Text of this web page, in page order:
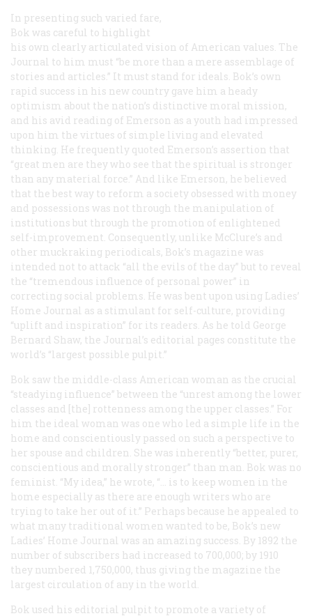
In presenting such varied fare,
Bok was careful to highlight
his own clearly articulated vision of American values. The
Journal to him must “be more than a mere assemblage of
stories and articles.” It must stand for ideals. Bok’s own
rapid success in his new country gave him a heady
optimism about the nation’s distinctive moral mission,
and his avid reading of Emerson as a youth had impressed
upon him the virtues of simple living and elevated
thinking. He frequently quoted Emerson’s assertion that
“great men are they who see that the spiritual is stronger
than any material force.” And like Emerson, he believed
that the best way to reform a society obsessed with money
and possessions was not through the manipulation of
institutions but through the promotion of enlightened
self-improvement. Consequently, unlike McClure’s and
other muckraking periodicals, Bok’s magazine was
intended not to attack “all the evils of the day” but to reveal
the “tremendous influence of personal power” in
correcting social problems. He was bent upon using Ladies’
Home Journal as a stimulant for self-culture, providing
“uplift and inspiration” for its readers. As he told George
Bernard Shaw, the Journal’s editorial pages constitute the
world’s “largest possible pulpit.”
Bok saw the middle-class American woman as the crucial
“steadying influence” between the “unrest among the lower
classes and [the] rottenness among the upper classes.” For
him the ideal woman was one who led a simple life in the
home and conscientiously passed on such a perspective to
her spouse and children. She was inherently “better, purer,
conscientious and morally stronger” than man. Bok was no
feminist. “My idea,” he wrote, “… is to keep women in the
home especially as there are enough writers who are
trying to take her out of it.” Perhaps because he appealed to
what many traditional women wanted to be, Bok’s new
Ladies’ Home Journal was an amazing success. By 1892 the
number of subscribers had increased to 700,000; by 1910
they numbered 1,750,000, thus giving the magazine the
largest circulation of any in the world.
Bok used his editorial pulpit to promote a variety of